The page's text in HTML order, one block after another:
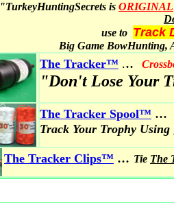
"TurkeyHuntingSecrets is ORIGINAL
use to Track
Big Game BowHunting,
The Tracker™ ...
"Don't Lose Your
The Tracker Spool™ ...
Track Your Trophy Using
The Tracker Clips™ ... Tie The